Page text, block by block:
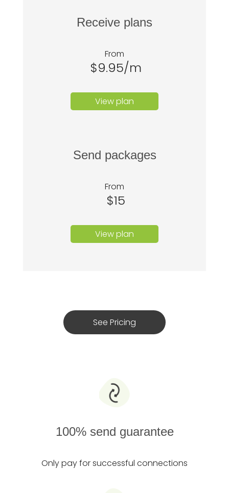
Receive plans
From
$9.95/m
View plan
Send packages
From
$15
View plan
See Pricing
100% send guarantee
Only pay for successful connections